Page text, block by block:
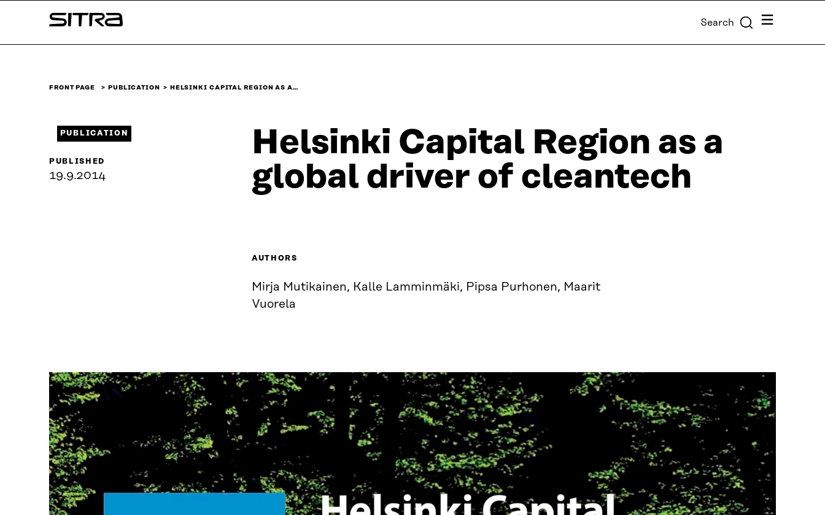
↓
Sitra Search Menu
FRONT PAGE PUBLICATION HELSINKI CAPITAL REGION AS A…
Helsinki Capital Region as a
global driver of cleantech
PUBLICATION
PUBLISHED
19.9.2014
AUTHORS
Mirja Mutikainen, Kalle Lamminmäki, Pipsa Purhonen, Maarit
Vuorela